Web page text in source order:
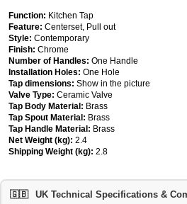
Function: Kitchen Tap
Feature: Centerset, Pull out
Style: Contemporary
Finish: Chrome
Number of Handles: One Handle
Installation Holes: One Hole
Tap dimensions: Show in the picture
Valve Type: Ceramic Valve
Tap Body Material: Brass
Tap Spout Material: Brass
Tap Handle Material: Brass
Net Weight (kg): 2.4
Shipping Weight (kg): 2.8
🇬🇧 UK Technical Specifications &